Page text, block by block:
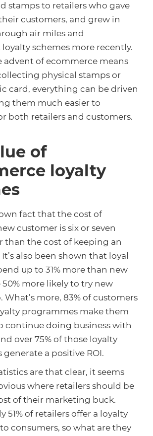
stamps to retailers who gave
customers, and grew in
air miles and
schemes more recently.
advent of ecommerce means
physical stamps or
card, everything can be driven
them much easier to
both retailers and customers.
of
loyalty
fact that the cost of
customer is six or seven
than the cost of keeping an
also been shown that loyal
up to 31% more than new
50% more likely to try new
more, 83% of customers
programmes make them
continue doing business with
over 75% of those loyalty
a positive ROI.
are that clear, it seems
where retailers should be
of their marketing buck.
51% of retailers offer a loyalty
consumers, so what are they